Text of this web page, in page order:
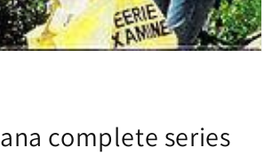
complete series